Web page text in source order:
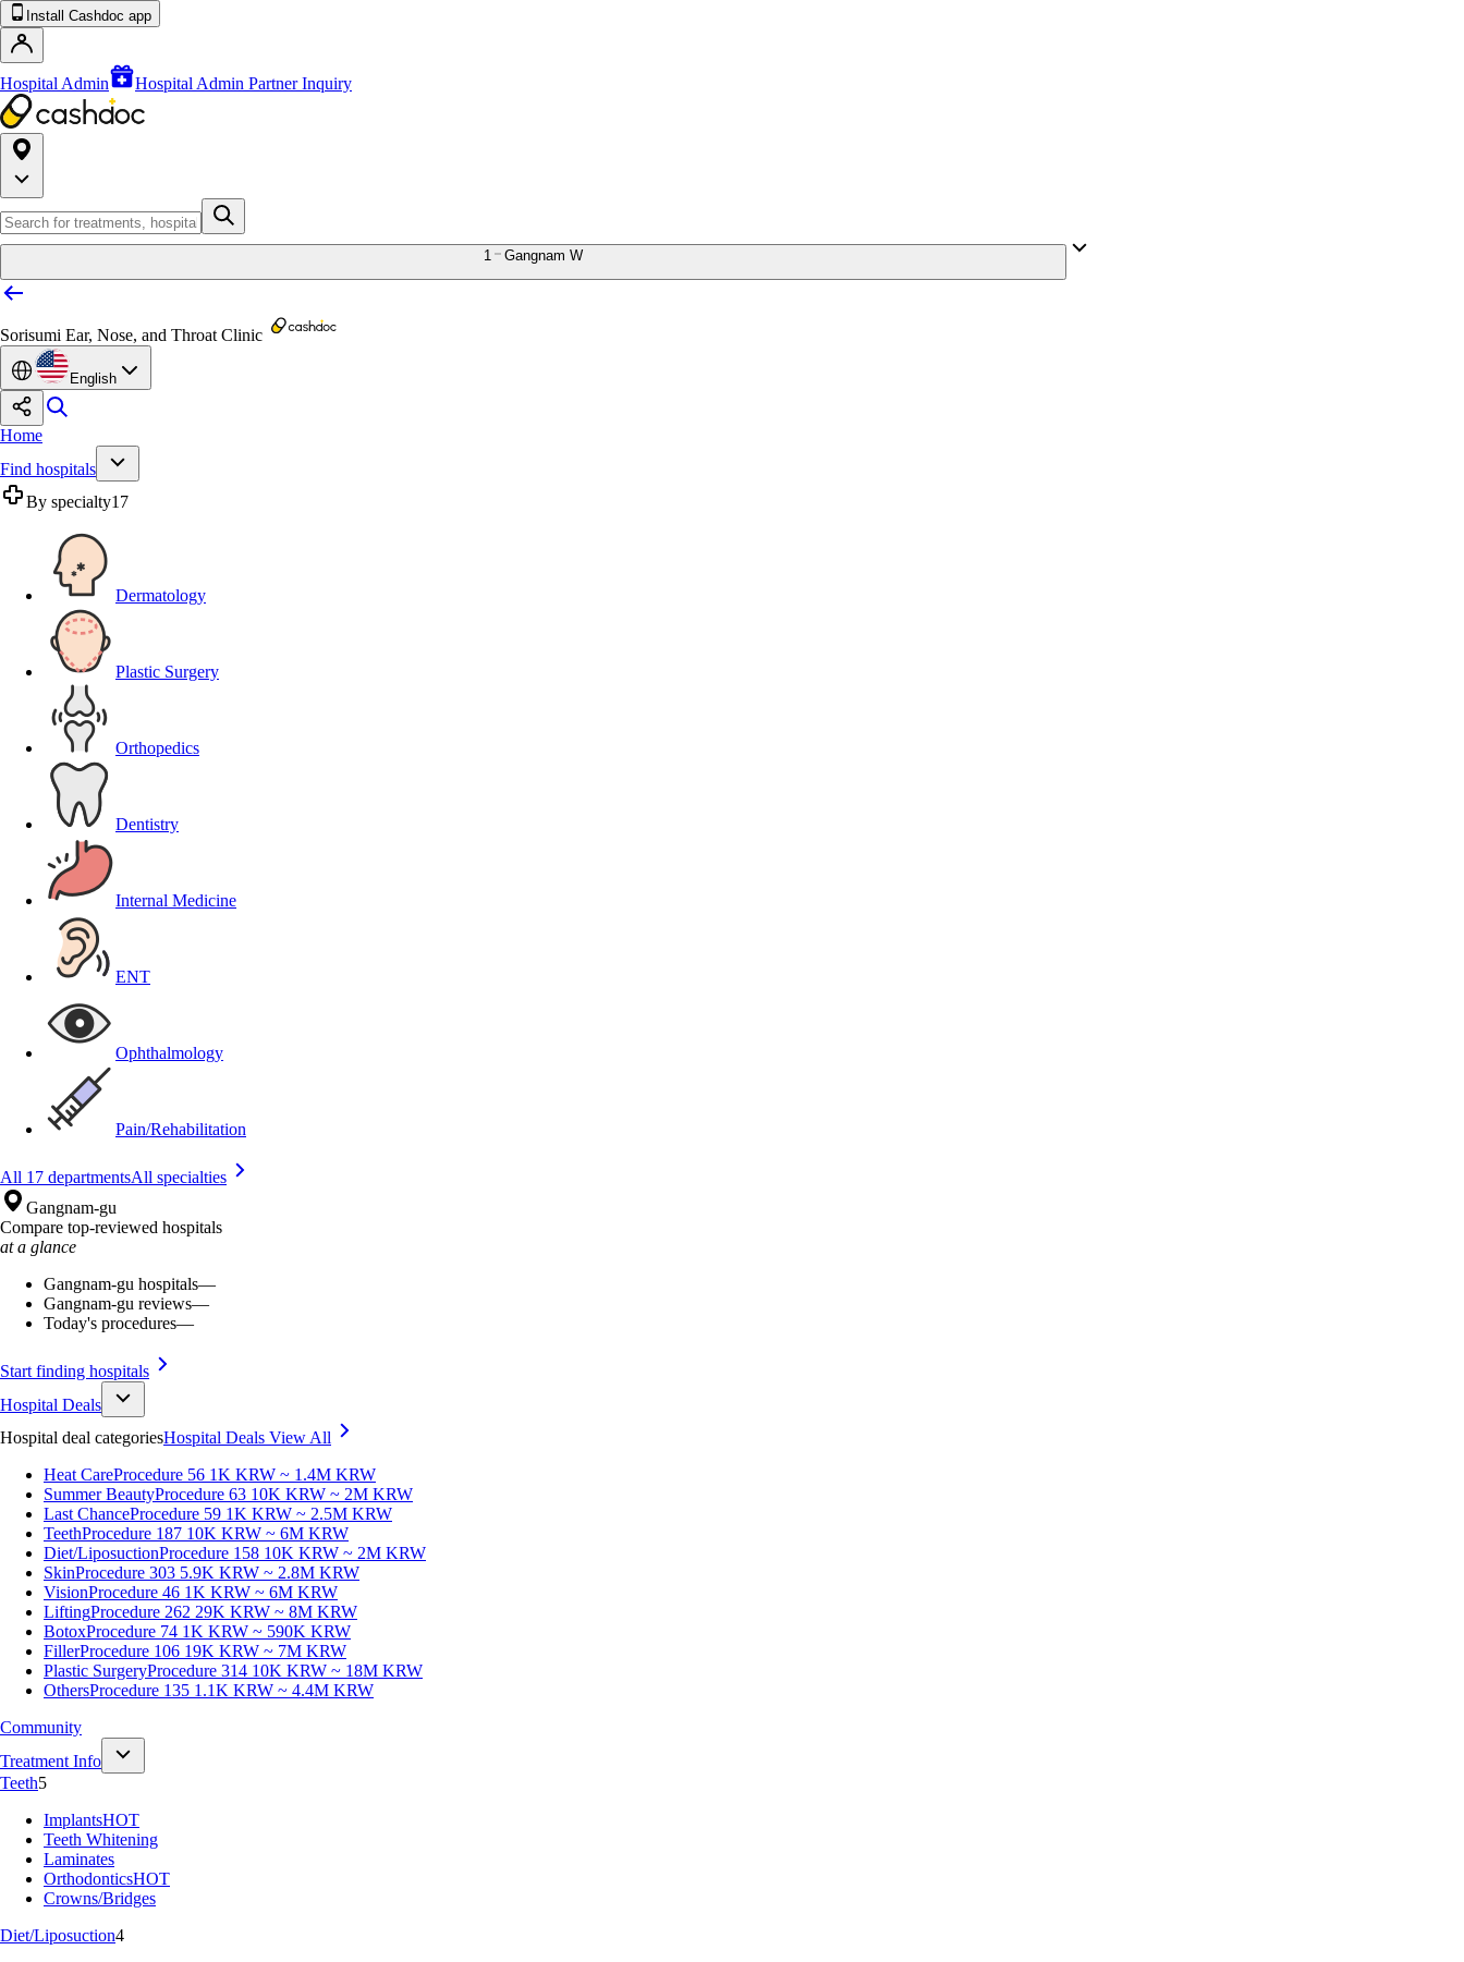
Install Cashdoc app
Hospital Admin Hospital Admin Partner Inquiry
1 Gangnam W
Sorisumi Ear, Nose, and Throat Clinic
English
Home
Find hospitals
By specialty17
Dermatology
Plastic Surgery
Orthopedics
Dentistry
Internal Medicine
ENT
Ophthalmology
Pain/Rehabilitation
All 17 departmentsAll specialties
Gangnam-gu
Compare top-reviewed hospitals
at a glance
Gangnam-gu hospitals—
Gangnam-gu reviews—
Today's procedures—
Start finding hospitals
Hospital Deals
Hospital deal categoriesHospital Deals View All
Heat CareProcedure 56 1K KRW ~ 1.4M KRW
Summer BeautyProcedure 63 10K KRW ~ 2M KRW
Last ChanceProcedure 59 1K KRW ~ 2.5M KRW
TeethProcedure 187 10K KRW ~ 6M KRW
Diet/LiposuctionProcedure 158 10K KRW ~ 2M KRW
SkinProcedure 303 5.9K KRW ~ 2.8M KRW
VisionProcedure 46 1K KRW ~ 6M KRW
LiftingProcedure 262 29K KRW ~ 8M KRW
BotoxProcedure 74 1K KRW ~ 590K KRW
FillerProcedure 106 19K KRW ~ 7M KRW
Plastic SurgeryProcedure 314 10K KRW ~ 18M KRW
OthersProcedure 135 1.1K KRW ~ 4.4M KRW
Community
Treatment Info
Teeth5
ImplantsHOT
Teeth Whitening
Laminates
OrthodonticsHOT
Crowns/Bridges
Diet/Liposuction4